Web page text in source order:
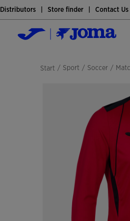
Distributors Store finder Contact Us
Start / sport / soccer /